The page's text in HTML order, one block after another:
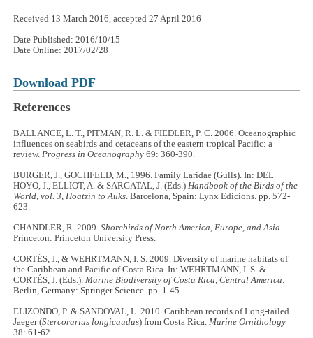
Received 13 March 2016, accepted 27 April 2016
Date Published: 2016/10/15
Date Online: 2017/02/28
Download PDF
References
BALLANCE, L. T., PITMAN, R. L. & FIEDLER, P. C. 2006. Oceanographic
influences on seabirds and cetaceans of the eastern tropical Pacific: a
review. Progress in Oceanography 69: 360-390.
BURGER, J., GOCHFELD, M., 1996. Family Laridae (Gulls). In: DEL
HOYO, J., ELLIOT, A. & SARGATAL, J. (Eds.) Handbook of the Birds of the
World, vol. 3, Hoatzin to Auks . Barcelona, Spain: Lynx Edicions. pp. 572-
623.
CHANDLER, R. 2009.Shorebirds of North America, Europe, and Asia
Princeton: Princeton University Press.
CORTÉS, J., & WEHRTMANN, I. S. 2009. Diversity of marine habitats of
the Caribbean and Pacific of Costa Rica. In: WEHRTMANN, I. S. &
CORTÉS, J. (Eds.). Marine Biodiversity of Costa Rica, Central America
Berlin, Germany: Springer Science. pp. 1-45.
ELIZONDO, P. & SANDOVAL, L. 2010. Caribbean records of Long-tailed
Jaeger (Stercorarius longicaudus) from Costa Rica. Marine Ornithology
38: 61-62.